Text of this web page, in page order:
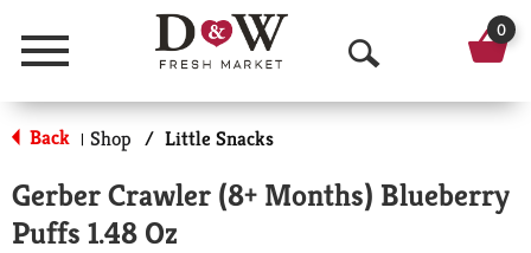
Menu
O
p
n
0
Back | Shop / Little Snacks
Gerber Crawler (8+ Months) Blueberry
Puffs 1.48 Oz